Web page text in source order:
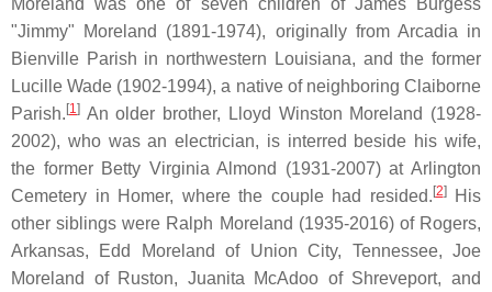
Moreland was one of seven children of James Burgess
"Jimmy" Moreland (1891-1974), originally from Arcadia in
Bienville Parish in northwestern Louisiana, and the former
Lucille Wade (1902-1994), a native of neighboring Claiborne
Parish. [1] An older brother, Lloyd Winston Moreland (1928-
2002), who was an electrician, is interred beside his wife,
the former Betty Virginia Almond (1931-2007) at Arlington
Cemetery in Homer, where the couple had resided. [2]His
other siblings were Ralph Moreland (1935-2016) of Rogers,
Arkansas, Edd Moreland of Union City, Tennessee, Joe
Moreland of Ruston, Juanita McAdoo of Shreveport, and